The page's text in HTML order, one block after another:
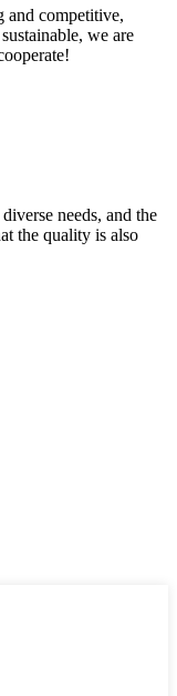
and competitive,
we are
needs, and the
the quality is also